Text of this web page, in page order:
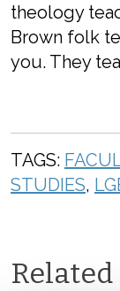
theology
Brown folk
you. They
TAGS:
STUDIES,